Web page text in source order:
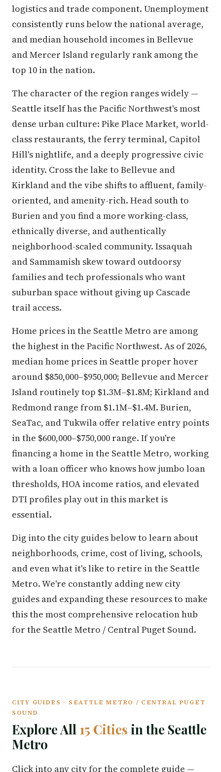
logistics and trade component. Unemployment
consistently runs below the national average,
and median household incomes in Bellevue
and Mercer Island regularly rank among the
top 10 in the nation.
The character of the region ranges widely —
Seattle itself has the Pacific Northwest's most
dense urban culture: Pike Place Market, world-
class restaurants, the ferry terminal, Capitol
Hill's nightlife, and a deeply progressive civic
identity. Cross the lake to Bellevue and
Kirkland and the vibe shifts to affluent, family-
oriented, and amenity-rich. Head south to
Burien and you find a more working-class,
ethnically diverse, and authentically
neighborhood-scaled community. Issaquah
and Sammamish skew toward outdoorsy
families and tech professionals who want
suburban space without giving up Cascade
trail access.
Home prices in the Seattle Metro are among
the highest in the Pacific Northwest. As of 2026,
median home prices in Seattle proper hover
around $850,000–$950,000; Bellevue and Mercer
Island routinely top $1.3M–$1.8M; Kirkland and
Redmond range from $1.1M–$1.4M. Burien,
SeaTac, and Tukwila offer relative entry points
in the $600,000–$750,000 range. If you're
financing a home in the Seattle Metro, working
with a loan officer who knows how jumbo loan
thresholds, HOA income ratios, and elevated
DTI profiles play out in this market is
essential.
Dig into the city guides below to learn about
neighborhoods, crime, cost of living, schools,
and even what it's like to retire in the Seattle
Metro. We're constantly adding new city
guides and expanding these resources to make
this the most comprehensive relocation hub
for the Seattle Metro / Central Puget Sound.
CITY GUIDES · SEATTLE METRO / CENTRAL PUGET
SOUND
Explore All 15 Cities in the Seattle
Metro
Click into any city for the complete guide —